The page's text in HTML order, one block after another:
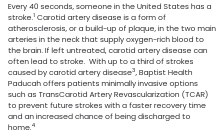
Every 40 seconds, someone in the United States has a
stroke.1 Carotid artery disease is a form of
atherosclerosis, or a build-up of plaque, in the two main
arteries in the neck that supply oxygen-rich blood to
the brain. If left untreated, carotid artery disease can
often lead to stroke. With up to a third of strokes
caused by carotid artery disease3, Baptist Health
Paducah offers patients minimally invasive options
such as TransCarotid Artery Revascularization (TCAR)
to prevent future strokes with a faster recovery time
and an increased chance of being discharged to
home.4